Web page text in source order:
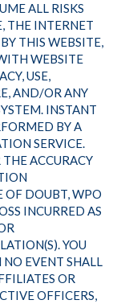
ALL RISKS
THE INTERNET
THIS WEBSITE,
WEBSITE
USE,
AND/OR ANY
INSTANT
BY A
SERVICE.
ACCURACY
OF DOUBT, WPO
INCURRED AS
YOU
EVENT SHALL
OR
OFFICERS,